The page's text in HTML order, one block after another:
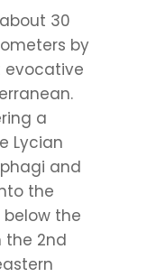
30
by
evocative
a
Lycian
and
the
the
the 2nd